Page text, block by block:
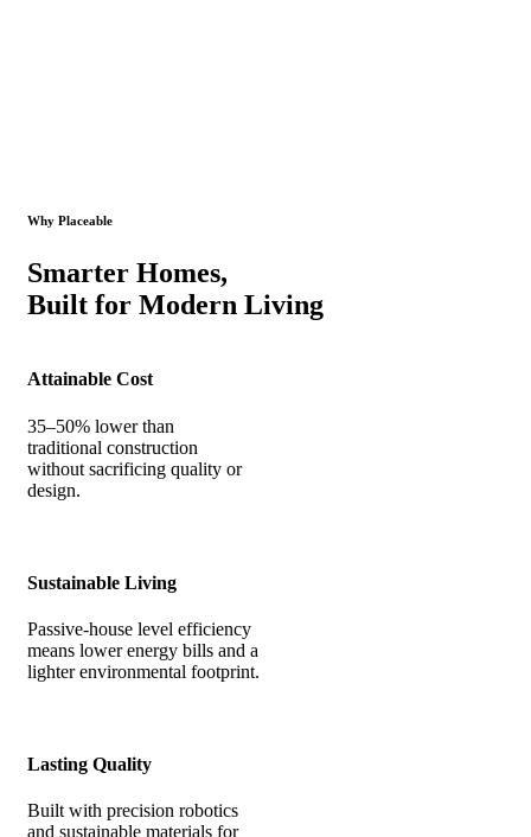
Why Placeable
Smarter Homes,
Built for Modern Living
Attainable Cost
35–50% lower than
traditional construction
without sacrificing quality or
design.
Sustainable Living
Passive-house level efficiency
means lower energy bills and a
lighter environmental footprint.
Lasting Quality
Built with precision robotics
and sustainable materials for